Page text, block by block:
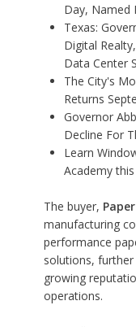
Day, Named
Texas:
Digital
Data Center
The City's
Returns
Governor
Decline For
Learn
Academy
The buyer,
manufacturing
performance
solutions,
growing
operations.